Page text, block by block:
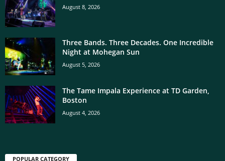
August 8, 2026
Three Bands. Three Decades. One Incredible
Night at Mohegan Sun
August 5, 2026
The Tame Impala Experience at TD Garden,
Boston
August 4, 2026
POPULAR CATEGORY